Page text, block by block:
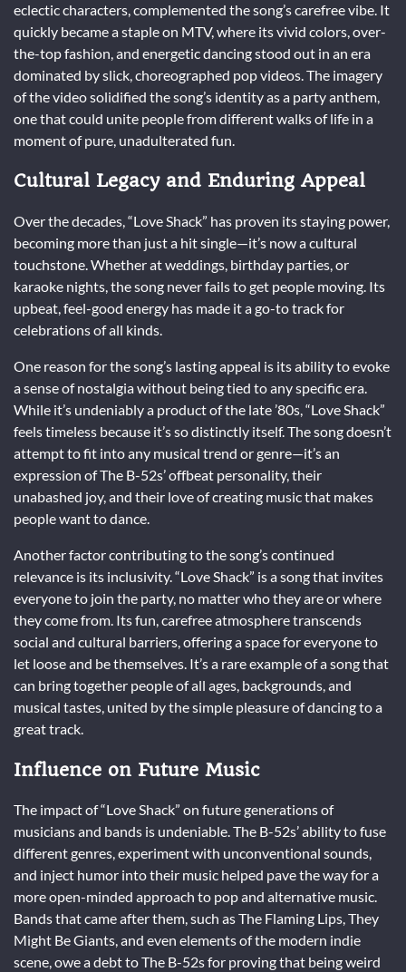
eclectic characters, complemented the song’s carefree vibe. It
quickly became a staple on MTV, where its vivid colors, over-
the-top fashion, and energetic dancing stood out in an era
dominated by slick, choreographed pop videos. The imagery
of the video solidified the song’s identity as a party anthem,
one that could unite people from different walks of life in a
moment of pure, unadulterated fun.
Cultural Legacy and Enduring Appeal
Over the decades, “Love Shack” has proven its staying power,
becoming more than just a hit single—it’s now a cultural
touchstone. Whether at weddings, birthday parties, or
karaoke nights, the song never fails to get people moving. Its
upbeat, feel-good energy has made it a go-to track for
celebrations of all kinds.
One reason for the song’s lasting appeal is its ability to evoke
a sense of nostalgia without being tied to any specific era.
While it’s undeniably a product of the late ’80s, “Love Shack”
feels timeless because it’s so distinctly itself. The song doesn’t
attempt to fit into any musical trend or genre—it’s an
expression of The B-52s’ offbeat personality, their
unabashed joy, and their love of creating music that makes
people want to dance.
Another factor contributing to the song’s continued
relevance is its inclusivity. “Love Shack” is a song that invites
everyone to join the party, no matter who they are or where
they come from. Its fun, carefree atmosphere transcends
social and cultural barriers, offering a space for everyone to
let loose and be themselves. It’s a rare example of a song that
can bring together people of all ages, backgrounds, and
musical tastes, united by the simple pleasure of dancing to a
great track.
Influence on Future Music
The impact of “Love Shack” on future generations of
musicians and bands is undeniable. The B-52s’ ability to fuse
different genres, experiment with unconventional sounds,
and inject humor into their music helped pave the way for a
more open-minded approach to pop and alternative music.
Bands that came after them, such as The Flaming Lips, They
Might Be Giants, and even elements of the modern indie
scene, owe a debt to The B-52s for proving that being weird